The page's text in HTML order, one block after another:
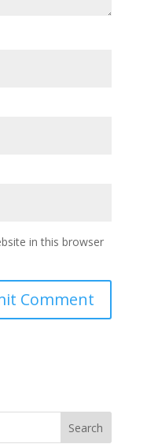
in this browser
Search